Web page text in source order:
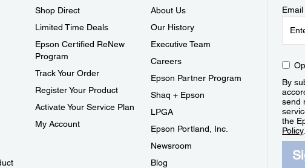
Shop Direct
Limited Time Deals
Epson Certified ReNew
Program
Track Your Order
Register Your Product
Activate Your Service Plan
My Account
About Us
Our History
Executive Team
Careers
Epson Partner Program
Shaq + Epson
LPGA
Epson Portland, Inc.
Newsroom
Blog
By
send
the
Policy